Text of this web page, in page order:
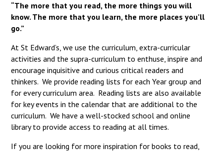
Read More
Probationary Procedure
docx
Complaints Procedure
“The more that you read, the more things you will
know. The more that you learn, the more places you’ll
go.”
At St Edward’s, we use the curriculum, extra-curricular
activities and the supra-curriculum to enthuse, inspire and
encourage inquisitive and curious critical readers and
thinkers. We provide reading lists for each Year group and
for every curriculum area. Reading lists are also available
for key events in the calendar that are additional to the
curriculum. We have a well-stocked school and online
library to provide access to reading at all times.
If you are looking for more inspiration for books to read,